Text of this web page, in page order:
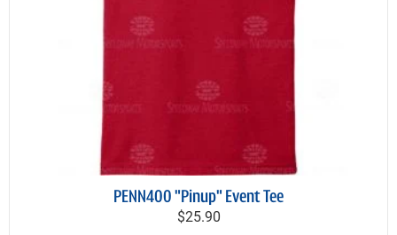
PENN400 "Pinup" Event Tee
$25.90